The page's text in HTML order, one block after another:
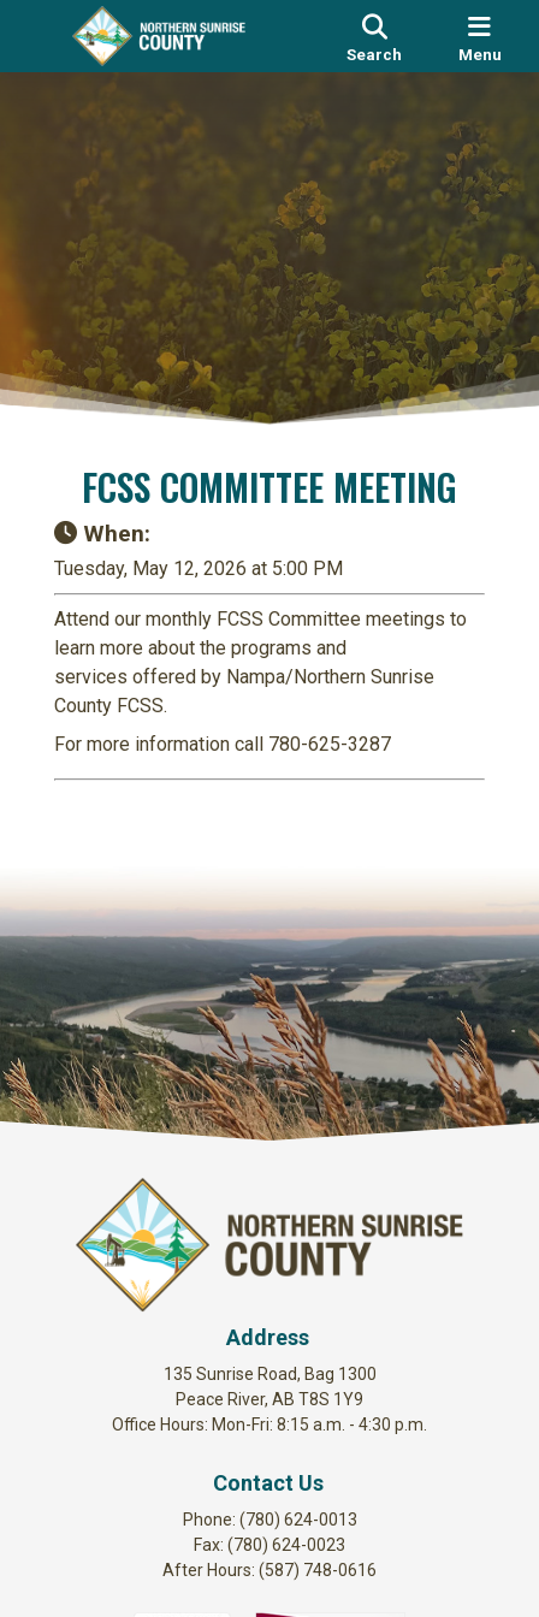
Search Menu
FCSS COMMITTEE MEETING
When:
Tuesday, May 12, 2026 at 5:00 PM
Attend our monthly FCSS Committee meetings to
learn more about the programs and
services offered by Nampa/Northern Sunrise
County FCSS.
For more information call 780-625-3287
Address
135 Sunrise Road, Bag 1300
Peace River, AB T8S 1Y9
Office Hours: Mon-Fri: 8:15 a.m. - 4:30 p.m.
Contact Us
Phone: (780) 624-0013
Fax: (780) 624-0023
After Hours: (587) 748-0616